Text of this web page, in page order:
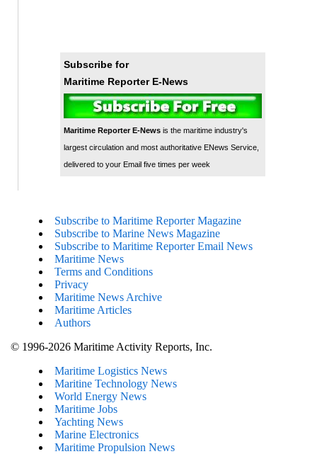
Subscribe for
Maritime Reporter E-News
Maritime Reporter E-Newsis the maritime industry's
largest circulation and most authoritative ENews Service,
delivered to your Email five times per week
Subscribe to Maritime Reporter Magazine
Subscribe to Marine News Magazine
Subscribe to Maritime Reporter Email News
Maritime News
Terms and Conditions
Privacy
Maritime News Archive
Maritime Articles
Authors
© 1996-2026 Maritime Activity Reports, Inc.
Maritime Logistics News
Maritine Technology News
World Energy News
Maritime Jobs
Yachting News
Marine Electronics
Maritime Propulsion News